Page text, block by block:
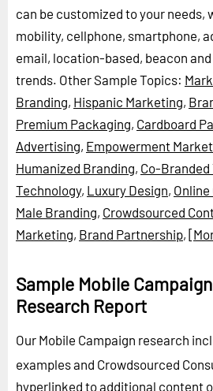
can be customized to your needs,
mobility, cellphone, smartphone,
email, location-based, beacon
trends. Other Sample Topics:
Branding, Hispanic Marketing,
Premium Packaging, Cardboard
Advertising, Empowerment
Humanized Branding, Co-Branded
Technology, Luxury Design,
Male Branding, Crowdsourced
Marketing, Brand Partnership,
Sample Mobile
Research Report
Our Mobile Campaign research
examples and Crowdsourced
hyperlinked to additional content